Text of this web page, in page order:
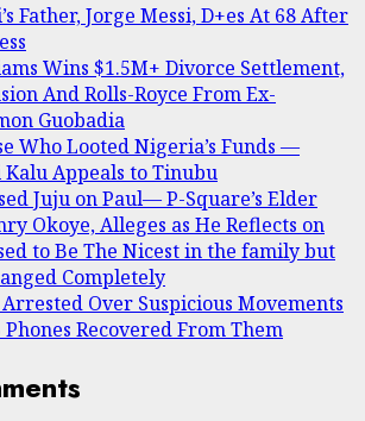
Father, Jorge Messi, D+es At 68 After
Wins $1.5M+ Divorce Settlement,
And Rolls-Royce From Ex-
Guobadia
Who Looted Nigeria’s Funds —
Appeals to Tinubu
Juju on Paul— P-Square’s Elder
Okoye, Alleges as He Reflects on
to Be The Nicest in the family but
Completely
Over Suspicious Movements
Recovered From Them